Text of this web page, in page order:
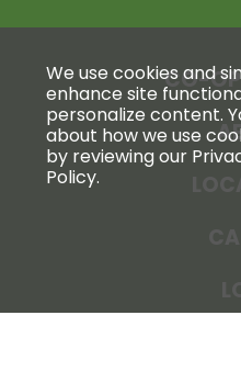
CO-OP
We use cookies and
enhance site
personalize content.
about how we use
by reviewing our
Policy.